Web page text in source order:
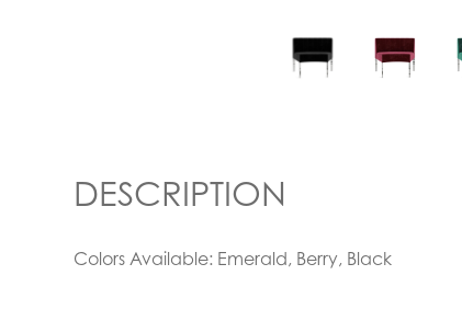
DESCRIPTION
Colors Available: Emerald, Berry, Black